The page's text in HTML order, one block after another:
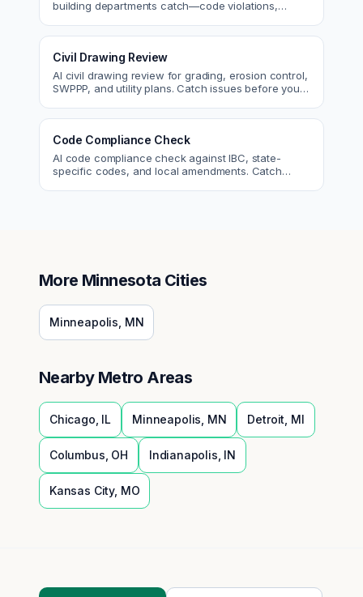
building departments catch—code violations,
Civil Drawing Review
AI civil drawing review for grading, erosion control,
SWPPP, and utility plans. Catch issues before you
Code Compliance Check
AI code compliance check against IBC, state-
specific codes, and local amendments. Catch
More Minnesota Cities
Minneapolis MN
Nearby Metro Areas
Chicago IL Minneapolis MN Detroit MI
Columbus OH Indianapolis IN
Kansas City, MO